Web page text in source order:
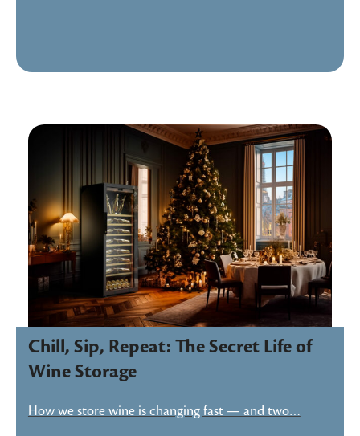
Chill, Sip, Repeat: The Secret Life of
Wine Storage
How we store wine is changing fast — and two…